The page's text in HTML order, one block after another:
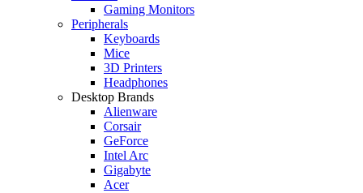
Gaming Monitors
Peripherals
Keyboards
Mice
3D Printers
Headphones
Desktop Brands
Alienware
Corsair
GeForce
Intel Arc
Gigabyte
Acer